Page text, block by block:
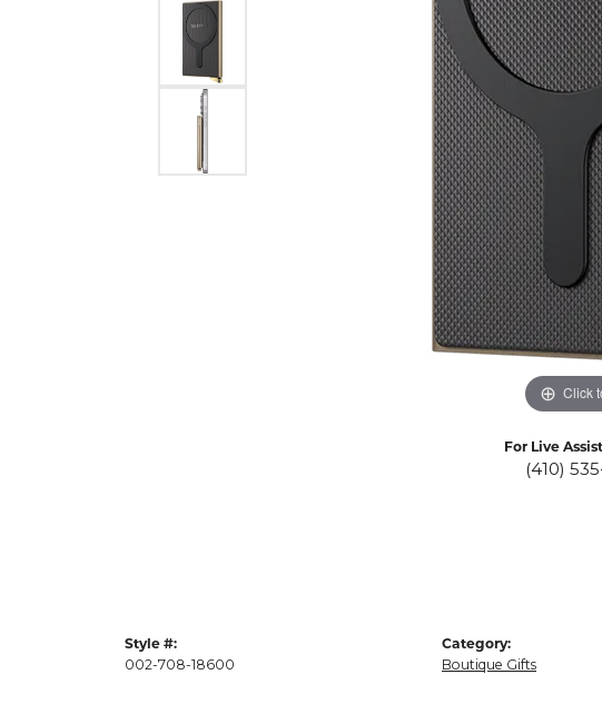
Eternity Band Builder
Click
For Live
(410)
Style #:
002-708-18600
Category:
Boutique Gifts